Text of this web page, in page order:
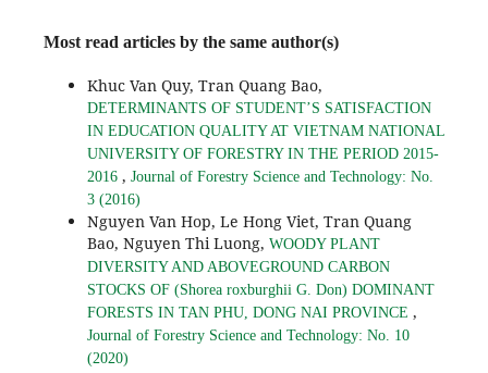
Most read articles by the same author(s)
Khuc Van Quy, Tran Quang Bao,
DETERMINANTS OF STUDENT’S SATISFACTION
IN EDUCATION QUALITY AT VIETNAM NATIONAL
UNIVERSITY OF FORESTRY IN THE PERIOD 2015-
2016 , Journal of Forestry Science and Technology: No.
3 (2016)
Nguyen Van Hop, Le Hong Viet, Tran Quang
Bao, Nguyen Thi Luong, WOODY PLANT
DIVERSITY AND ABOVEGROUND CARBON
STOCKS OF (Shorea roxburghii G. Don) DOMINANT
FORESTS IN TAN PHU, DONG NAI PROVINCE ,
Journal of Forestry Science and Technology: No. 10
(2020)